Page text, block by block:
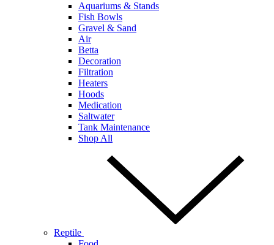
Aquariums & Stands
Fish Bowls
Gravel & Sand
Air
Betta
Decoration
Filtration
Heaters
Hoods
Medication
Saltwater
Tank Maintenance
Shop All
Reptile